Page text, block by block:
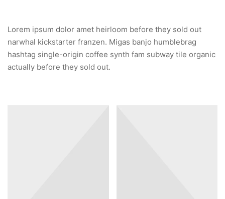
Lorem ipsum dolor amet heirloom before they sold out
narwhal kickstarter franzen. Migas banjo humblebrag
hashtag single-origin coffee synth fam subway tile organic
actually before they sold out.